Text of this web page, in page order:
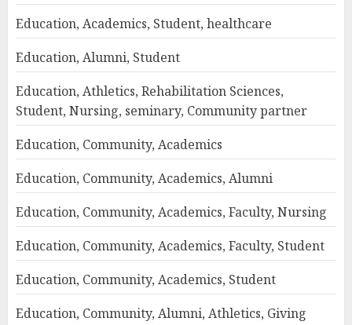
Education, Academics, Student, healthcare
Education, Alumni, Student
Education, Athletics, Rehabilitation Sciences,
Student, Nursing, seminary, Community partner
Education, Community, Academics
Education, Community, Academics, Alumni
Education, Community, Academics, Faculty, Nursing
Education, Community, Academics, Faculty, Student
Education, Community, Academics, Student
Education, Community, Alumni, Athletics, Giving